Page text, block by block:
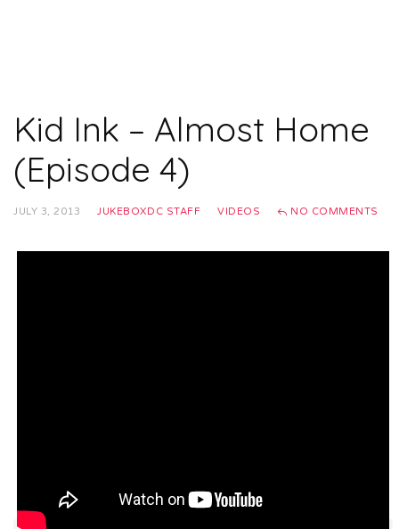
Kid Ink – Almost Home
(Episode 4)
JULY 3, 2013 JUKEBOXDC STAFF VIDEOS NO COMMENTS